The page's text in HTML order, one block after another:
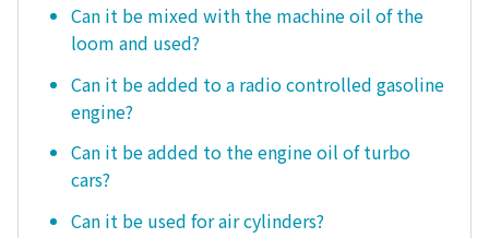
Can it be mixed with the machine oil of the
loom and used?
Can it be added to a radio controlled gasoline
engine?
Can it be added to the engine oil of turbo
cars?
Can it be used for air cylinders?